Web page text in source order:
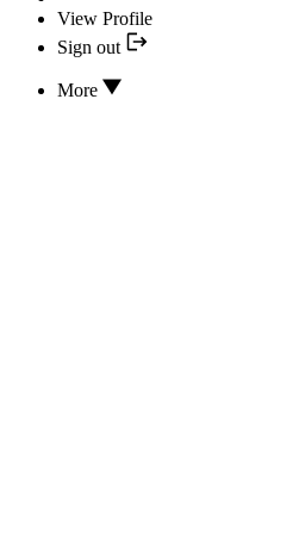
View Profile
Sign out
More